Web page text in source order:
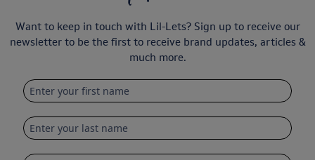
Want to keep in touch with Lil-Lets? Sign up to receive our
newsletter to be the first to receive brand updates, articles &
much more.